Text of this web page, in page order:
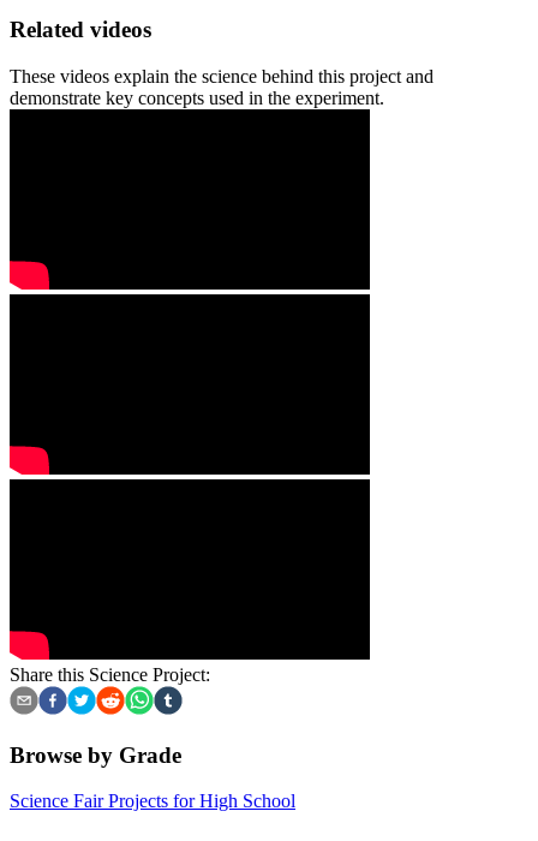
Related videos
These videos explain the science behind this project and
demonstrate key concepts used in the experiment.
Share this Science Project:
Browse by Grade
Science Fair Projects for High School